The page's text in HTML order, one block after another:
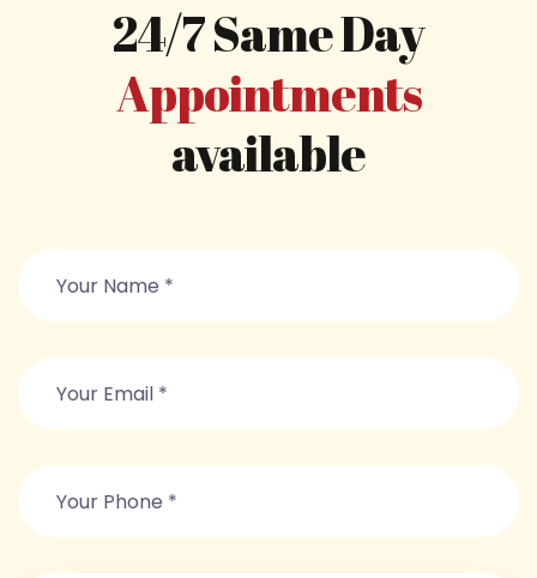
24/7 Same Day
Appointments
available